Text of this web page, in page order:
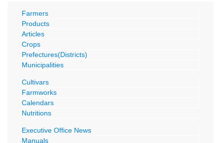
Farmers
Products
Articles
Crops
Prefectures(Districts)
Municipalities
Cultivars
Farmworks
Calendars
Nutritions
Executive Office News
Manuals